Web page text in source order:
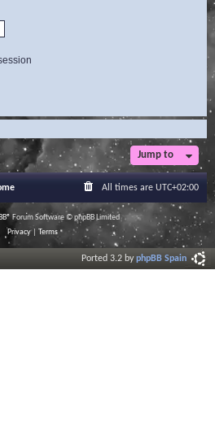
Jump to
All times are UTC+02:00
® Forum Software © phpBB Limited
Privacy| Terms
Ported 3.2 byphpBB Spain